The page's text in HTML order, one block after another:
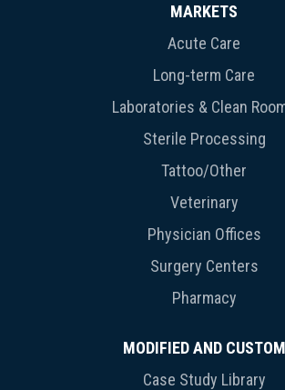
MARKETS
Acute Care
Long-term Care
Laboratories & Clean
Sterile Processing
Tattoo/Other
Veterinary
Physician Offices
Surgery Centers
Pharmacy
MODIFIED AND CUSTOM
Case Study Library